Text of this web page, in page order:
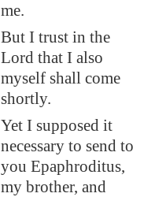
me.
But I trust in the
Lord that I also
myself shall come
shortly.
Yet I supposed it
necessary to send to
you Epaphroditus,
my brother, and